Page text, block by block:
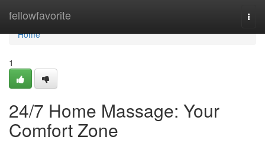
fellowfavorite
Home
Home
1
24/7 Home Massage: Your
Comfort Zone